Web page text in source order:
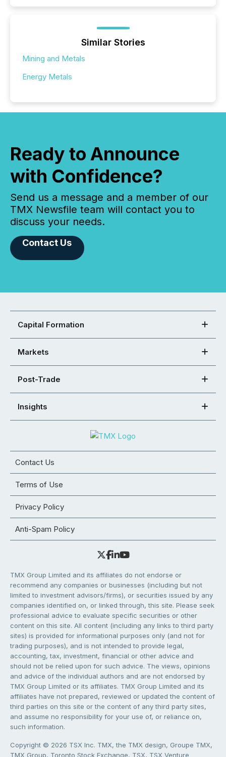
Similar Stories
Mining and Metals
Energy Metals
Ready to Announce
with Confidence?
Send us a message and a member of our
TMX Newsfile team will contact you to
discuss your needs.
Contact Us
Capital Formation
Markets
Post-Trade
Insights
Contact Us
Terms of Use
Privacy Policy
Anti-Spam Policy
TMX Group Limited and its affiliates do not endorse or
recommend any companies or businesses (including but not
limited to investment advisors/firms), or securities issued by any
companies identified on, or linked through, this site. Please seek
professional advice to evaluate specific securities or other
content on this site. All content (including any links to third party
sites) is provided for informational purposes only (and not for
trading purposes), and is not intended to provide legal,
accounting, tax, investment, financial or other advice and
should not be relied upon for such advice. The views, opinions
and advice of the individual authors and are not endorsed by
TMX Group Limited or its affiliates. TMX Group Limited and its
affiliates have not prepared, reviewed or updated the content of
third parties on this site or the content of any third party sites,
and assume no responsibility for your use of, or reliance on,
such information.
Copyright © 2026 TSX Inc. TMX, the TMX design, Groupe TMX,
TMX Group, Toronto Stock Exchange, TSX, TSX Venture